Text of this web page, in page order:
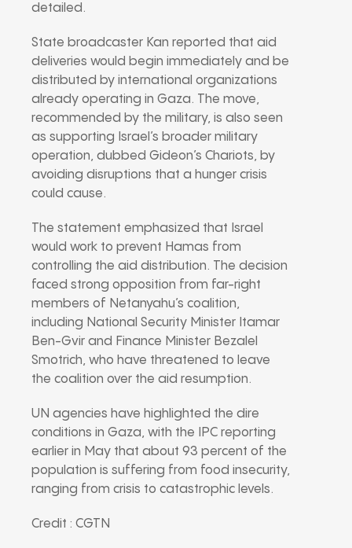
detailed.
State broadcaster Kan reported that aid
deliveries would begin immediately and be
distributed by international organizations
already operating in Gaza. The move,
recommended by the military, is also seen
as supporting Israel’s broader military
operation, dubbed Gideon’s Chariots, by
avoiding disruptions that a hunger crisis
could cause.
The statement emphasized that Israel
would work to prevent Hamas from
controlling the aid distribution. The decision
faced strong opposition from far-right
members of Netanyahu’s coalition,
including National Security Minister Itamar
Ben-Gvir and Finance Minister Bezalel
Smotrich, who have threatened to leave
the coalition over the aid resumption.
UN agencies have highlighted the dire
conditions in Gaza, with the IPC reporting
earlier in May that about 93 percent of the
population is suffering from food insecurity,
ranging from crisis to catastrophic levels.
Credit : CGTN